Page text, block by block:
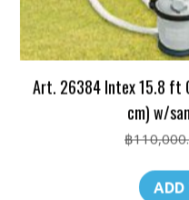
Art. 26384 Intex 15.8 ft
cm) w/
฿
ADD